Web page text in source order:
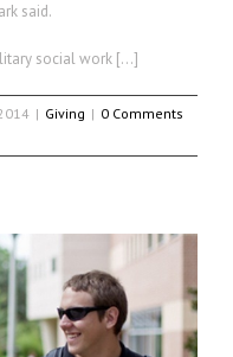
said.
social work […]
| Giving | 0 Comments